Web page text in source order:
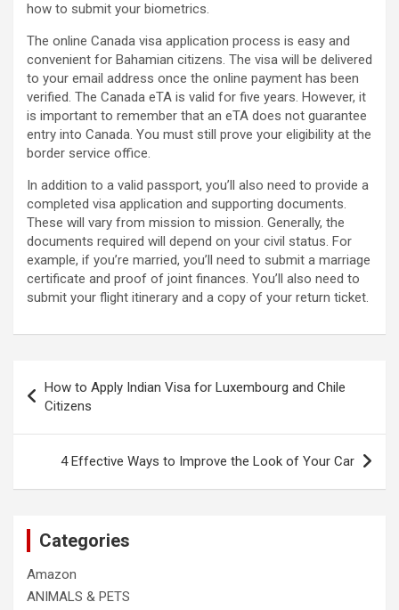
how to submit your biometrics.
The online Canada visa application process is easy and
convenient for Bahamian citizens. The visa will be delivered
to your email address once the online payment has been
verified. The Canada eTA is valid for five years. However, it
is important to remember that an eTA does not guarantee
entry into Canada. You must still prove your eligibility at the
border service office.
In addition to a valid passport, you’ll also need to provide a
completed visa application and supporting documents.
These will vary from mission to mission. Generally, the
documents required will depend on your civil status. For
example, if you’re married, you’ll need to submit a marriage
certificate and proof of joint finances. You’ll also need to
submit your flight itinerary and a copy of your return ticket.
navigation
How to Apply Indian Visa for Luxembourg and Chile
Citizens
4 Effective Ways to Improve the Look of Your Car
Categories
Amazon
ANIMALS & PETS